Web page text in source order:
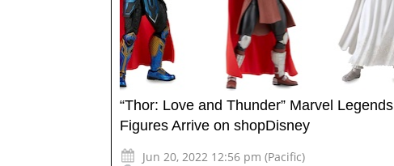
“Thor: Love and Thunder” Marvel Legends
Figures Arrive on shopDisney
Jun 20, 2022 12:56 pm (Pacific)